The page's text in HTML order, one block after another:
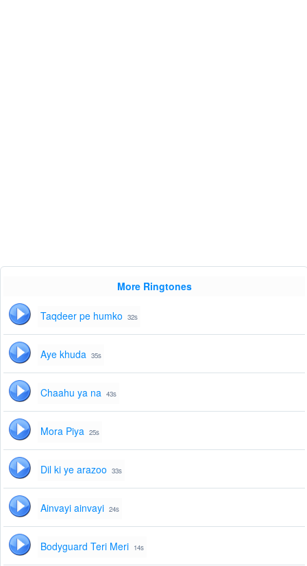
More Ringtones
Taqdeer pe humko 32s
Aye khuda 35s
Chaahu ya na 43s
Mora Piya 25s
Dil ki ye arazoo 33s
Ainvayi ainvayi 24s
Bodyguard Teri Meri 14s